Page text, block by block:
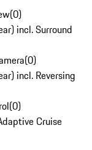
(0)
incl. Surround
(0)
incl. Reversing
(0)
Cruise